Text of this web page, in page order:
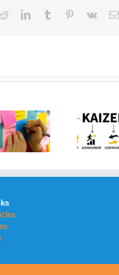
RedditLinkedInTumblr Pinterest
Vk
How to
Implement
the
Kaizen